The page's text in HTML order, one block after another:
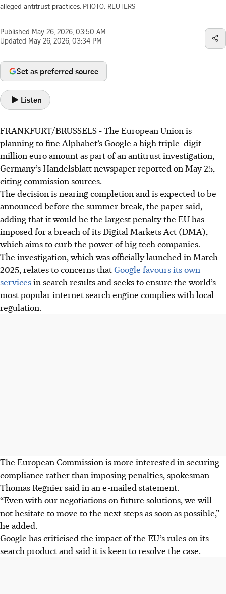
alleged antitrust practices. PHOTO: REUTERS
Published May 26, 2026, 03:50 AM
Updated May 26, 2026, 03:34 PM
Set as preferred source
Listen
FRANKFURT/BRUSSELS - The European Union is
planning to fine Alphabet’s Google a high triple-digit-
million euro amount as part of an antitrust investigation,
Germany’s Handelsblatt newspaper reported on May 25,
citing commission sources.
The decision is nearing completion and is expected to be
announced before the summer break, the paper said,
adding that it would be the largest penalty the EU has
imposed for a breach of its Digital Markets Act (DMA),
which aims to curb the power of big tech companies.
The investigation, which was officially launched in March
2025, relates to concerns thatGoogle favours its own
servicesin search results and seeks to ensure the world’s
most popular internet search engine complies with local
regulation.
The European Commission is more interested in securing
compliance rather than imposing penalties, spokesman
Thomas Regnier said in an e-mailed statement.
“Even with our negotiations on future solutions, we will
not hesitate to move to the next steps as soon as possible,”
he added.
Google has criticised the impact of the EU’s rules on its
search product and said it is keen to resolve the case.